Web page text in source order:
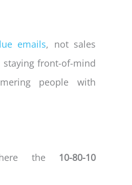
emails, not sales
staying front-of-mind
people with
the 10-80-10